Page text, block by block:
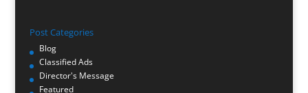
Post Categories
Blog
Classified Ads
Director's Message
Featured